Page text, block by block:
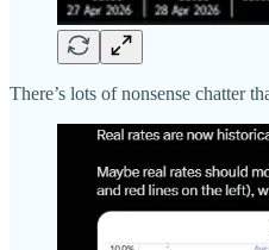
There’s lots of nonsense chatter